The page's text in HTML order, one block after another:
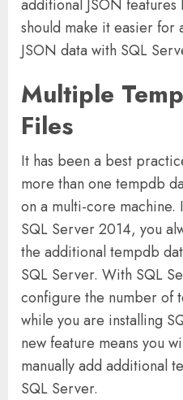
additional JSON
should make it easier for
JSON data with SQL
Multiple
Files
It has been a best
more than one tempdb
on a multi-core machine.
SQL Server 2014, you
the additional tempdb
SQL Server. With SQL
configure the number of
while you are installing
new feature means you
manually add additional
SQL Server.